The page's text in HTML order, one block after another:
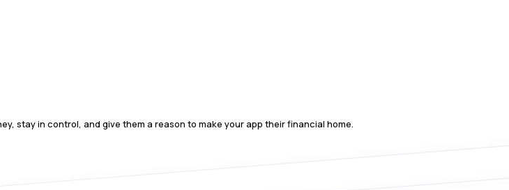
stay in control, and give them a reason to make your app their financial home.